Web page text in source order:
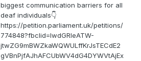
biggest communication barriers for all
deaf individuals👇
https://petition.parliament.uk/petitions/
774848?fbclid=IwdGRleATW-
jtwZG9mBWZkaWQWULffKrJsTECdE2
gVBnPjfAJhAFCUbWV4dG4DYWVtAjEx